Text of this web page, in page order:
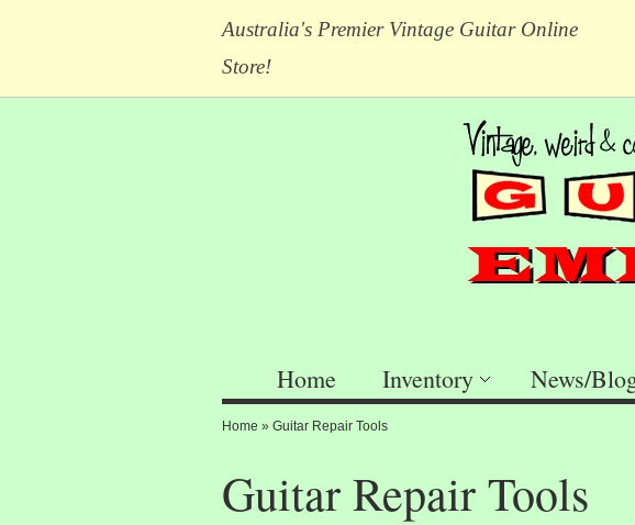
Australia's Premier Vintage Guitar Online
Store!
Home Inventory News/
Home » Guitar Repair Tools
Guitar Repair Tools